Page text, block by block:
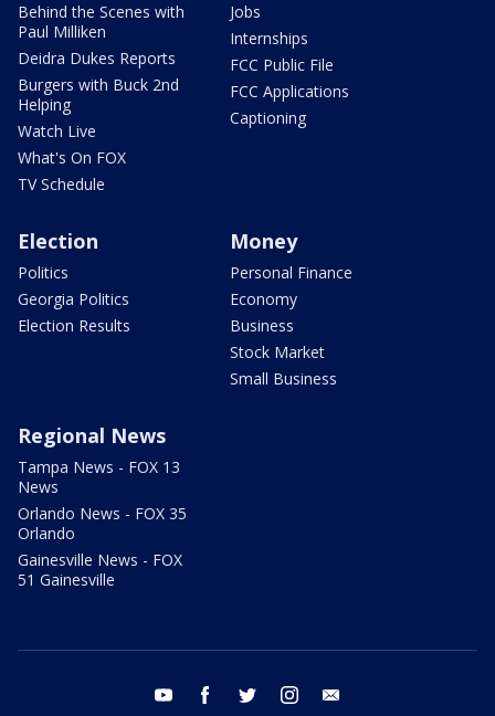
Behind the Scenes with
Paul Milliken
Deidra Dukes Reports
Burgers with Buck 2nd
Helping
Watch Live
What's On FOX
TV Schedule
Jobs
Internships
FCC Public File
FCC Applications
Captioning
Election
Politics
Georgia Politics
Election Results
Money
Personal Finance
Economy
Business
Stock Market
Small Business
Regional News
Tampa News - FOX 13
News
Orlando News - FOX 35
Orlando
Gainesville News - FOX
51 Gainesville
youtube facebook twitter instagram